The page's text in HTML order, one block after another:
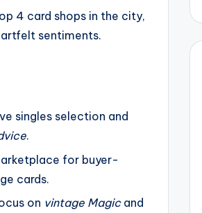
4 card shops in the city,
sentiments.
singles selection and
.
for buyer-
cards.
on vintage Magicand